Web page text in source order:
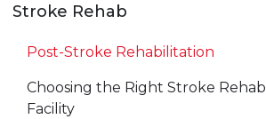
Stroke Rehab
Post-Stroke Rehabilitation
Choosing the Right Stroke Rehab
Facility